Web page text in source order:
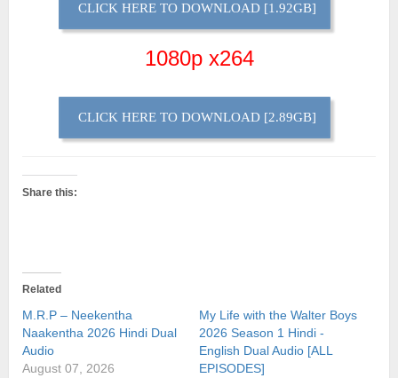
CLICK HERE TO DOWNLOAD [1.92GB]
1080p x264
CLICK HERE TO DOWNLOAD [2.89GB]
Share this:
Related
M.R.P – Neekentha
Naakentha 2026 Hindi Dual
Audio
August 07, 2026
My Life with the Walter Boys
2026 Season 1 Hindi -
English Dual Audio [ALL
EPISODES]